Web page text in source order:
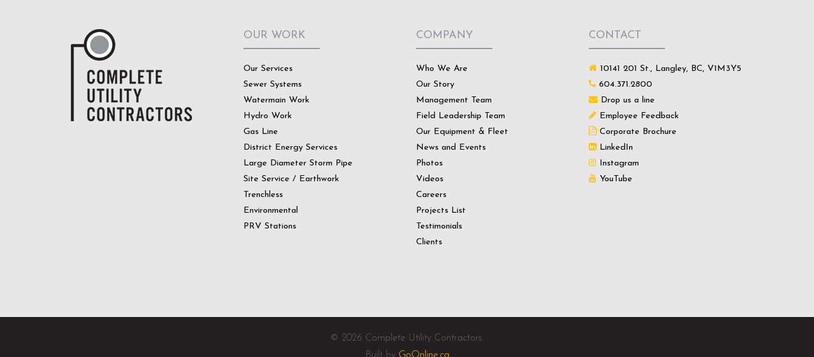
OUR WORK
Our Services
Sewer Systems
Watermain Work
Hydro Work
Gas Line
District Energy Services
Large Diameter Storm Pipe
Site Service / Earthwork
Trenchless
Environmental
PRV Stations
COMPANY
Who We Are
Our Story
Management Team
Field Leadership Team
Our Equipment & Fleet
News and Events
Photos
Videos
Careers
Projects List
Testimonials
Clients
CONTACT
10141 201 St., Langley, BC, V1M3Y5
604.371.2800
Drop us a line
Employee Feedback
Corporate Brochure
LinkedIn
Instagram
YouTube
© 2026 Complete Utility Contractors.